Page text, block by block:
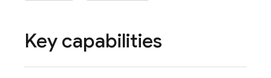
Key capabilities